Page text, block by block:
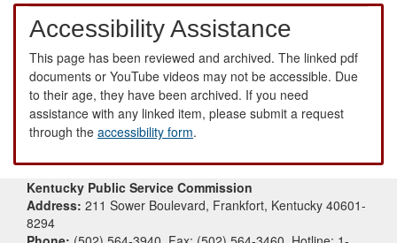
Accessibility Assistance
This page has been reviewed and archived. The linked pdf
documents or YouTube videos may not be accessible. Due
to their age, they have been archived. If you need
assistance with any linked item, please submit a request
through the accessibility form.
Kentucky Public Service Commission
Address: 211 Sower Boulevard, Frankfort, Kentucky 40601-
8294